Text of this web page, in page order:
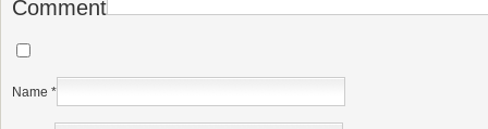
Comment
Name *